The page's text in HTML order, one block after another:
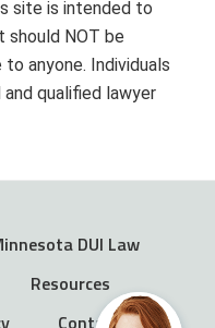
site is intended to
should NOT be
anyone. Individuals
qualified lawyer
DUI Law
Resources
Contact